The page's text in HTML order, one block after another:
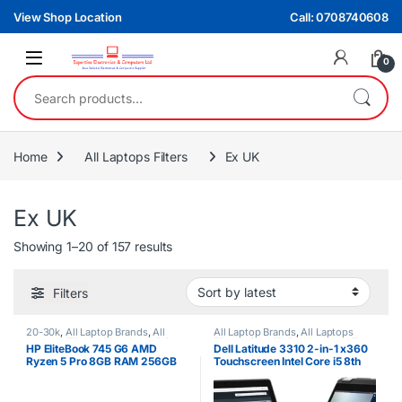
Skip to navigation
Skip to content
View Shop Location Call: 0708740608
0
Search for:
Home All Laptops Filters Ex UK
Ex UK
Showing 1–20 of 157 resultsSorted by latest
Filters
20-30k, All Laptop Brands,All
Laptops Filters, All Laptops Prices
Filter,Ex UK,HP Laptops,Ryzen 5
HP EliteBook 745 G6 AMD
Ryzen 5 Pro 8GB RAM 256GB
All Laptop Brands,All Laptops
Filters Core i5, Dell Laptops ,Ex
UK
Dell Latitude 3310 2-in-1 x360
Touchscreen Intel Core i5 8th
Laptop